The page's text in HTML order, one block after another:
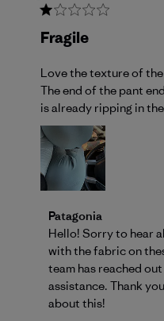
Fragile
Love the texture of
The end of the pant
is already ripping in the
Comments by
Patagonia
Hello! Sorry to hear
with the fabric on
team has reached
assistance. Thank
about this!